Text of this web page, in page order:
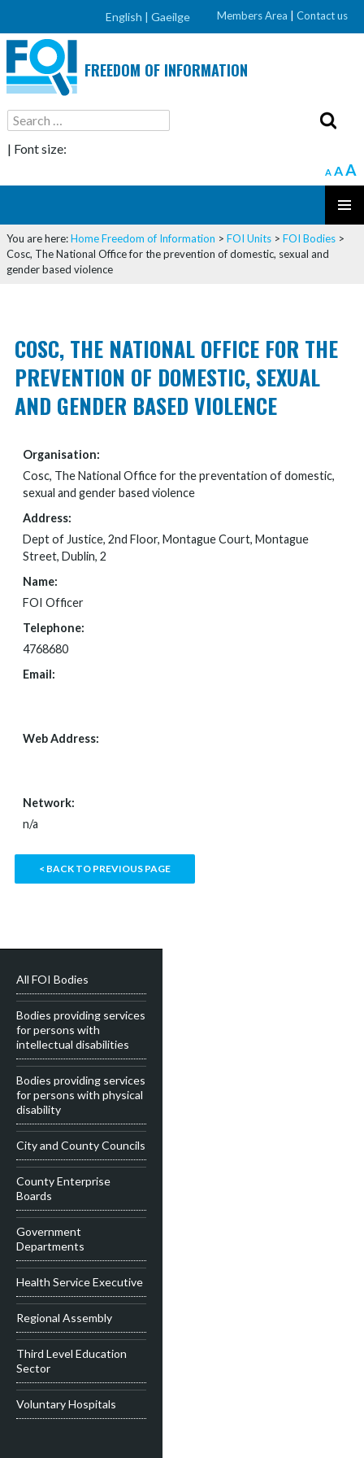
English | Gaeilge Members Area Contact us
FREEDOM OF INFORMATION
| Font size:
A AA
MENU
TO
CONTENT
You are here:HomeFreedom of Information > FOI Units > FOI Bodies >
Cosc, The National Office for the prevention of domestic, sexual and
gender based violence
COSC, THE NATIONAL OFFICE FOR THE
PREVENTION OF DOMESTIC, SEXUAL
AND GENDER BASED VIOLENCE
Organisation:
Cosc, The National Office for the preventation of domestic,
sexual and gender based violence
Address:
Dept of Justice, 2nd Floor, Montague Court, Montague
Street, Dublin, 2
Name:
FOI Officer
Telephone:
4768680
Email:
Web Address:
Network:
n/a
< BACK TO PREVIOUS PAGE
All FOI Bodies
Bodies providing services
for persons with
intellectual disabilities
Bodies providing services
for persons with physical
disability
City and County Councils
County Enterprise
Boards
Government
Departments
Health Service Executive
Regional Assembly
Third Level Education
Sector
Voluntary Hospitals